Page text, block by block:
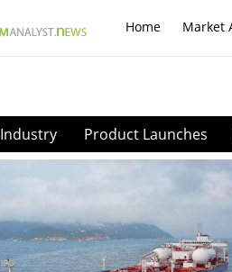
Home Market
Industry Product Launches